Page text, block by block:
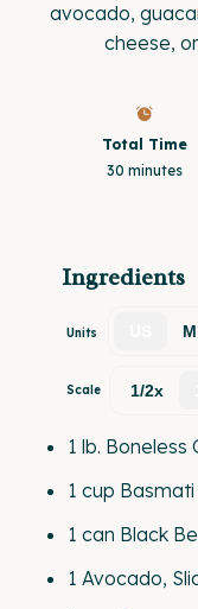
avocado,
cheese,
Total Time
30 minutes
Ingredients
Units M
Scale 1/2x
1 lb. Boneless
1 cup Basmati
1 can Black
1 Avocado,